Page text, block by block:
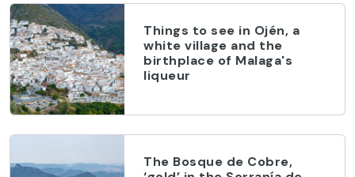
Things to see in Ojén, a
white village and the
birthplace of Malaga's
liqueur
The Bosque de Cobre,